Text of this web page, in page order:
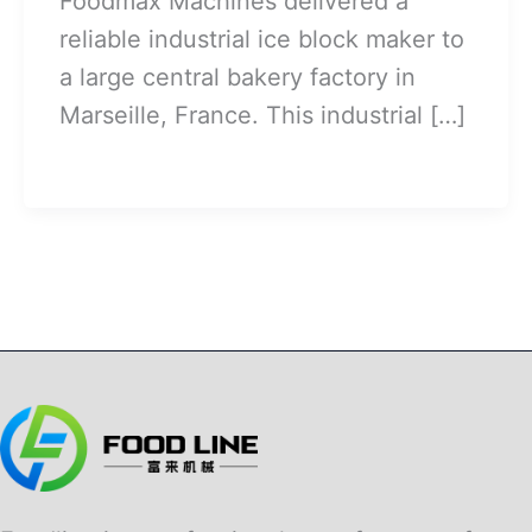
reliable industrial ice block maker to
a large central bakery factory in
Marseille, France. This industrial […]